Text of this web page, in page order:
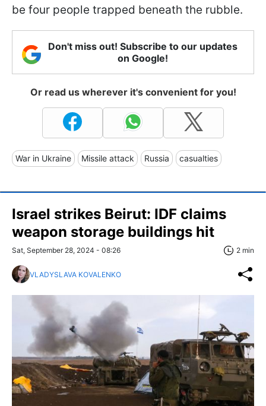
be four people trapped beneath the rubble.
Don't miss out! Subscribe to our updates
on Google!
Or read us wherever it's convenient for you!
War in Ukraine Missile attack Russia casualties
Israel strikes Beirut: IDF claims
weapon storage buildings hit
Sat, September 28, 2024 - 08:26 2 min
VLADYSLAVA KOVALENKO